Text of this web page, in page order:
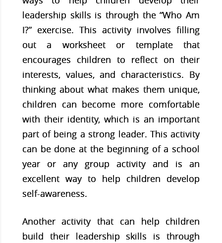
leadership skills is through the “Who Am
I?” exercise. This activity involves filling
out a worksheet or template that
encourages children to reflect on their
interests, values, and characteristics. By
thinking about what makes them unique,
children can become more comfortable
with their identity, which is an important
part of being a strong leader. This activity
can be done at the beginning of a school
year or any group activity and is an
excellent way to help children develop
self-awareness.
Another activity that can help children
build their leadership skills is through